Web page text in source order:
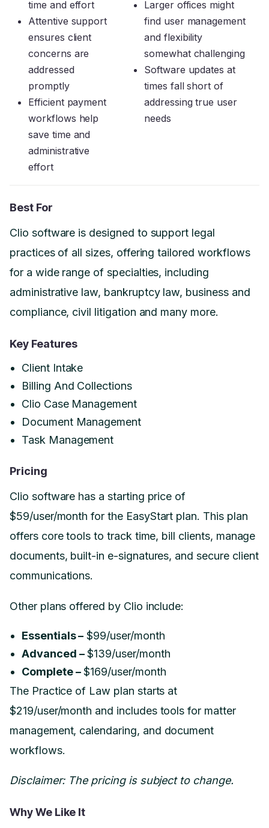
time and effort
Attentive support
ensures client
concerns are
addressed
promptly
Efficient payment
workflows help
save time and
administrative
effort
Larger offices might
find user management
and flexibility
somewhat challenging
Software updates at
times fall short of
addressing true user
needs
Best For
Clio software is designed to support legal
practices of all sizes, offering tailored workflows
for a wide range of specialties, including
administrative law, bankruptcy law, business and
compliance, civil litigation and many more.
Key Features
Client Intake
Billing And Collections
Clio Case Management
Document Management
Task Management
Pricing
Clio software has a starting price of
$59/user/month for the EasyStart plan. This plan
offers core tools to track time, bill clients, manage
documents, built-in e-signatures, and secure client
communications.
Other plans offered by Clio include:
Essentials – $99/user/month
Advanced –$139/user/month
Complete –$169/user/month
The Practice of Law plan starts at
$219/user/month and includes tools for matter
management, calendaring, and document
workflows.
Disclaimer: The pricing is subject to change.
Why We Like It